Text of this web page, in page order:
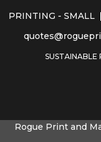
PRINTING - SMALL
SUSTAINABLE
Rogue Print and